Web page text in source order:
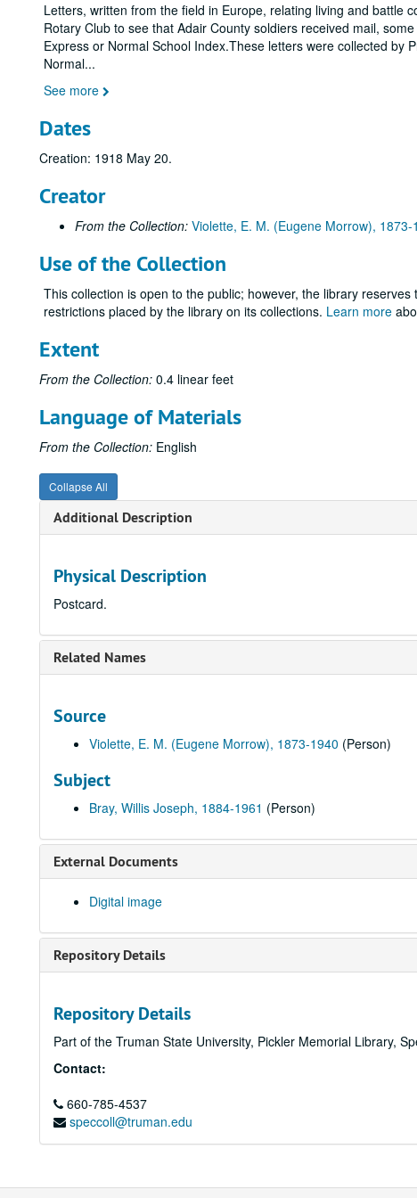
Letters, written from the field in Europe, relating living and battle
Rotary Club to see that Adair County soldiers received mail,
Express or Normal School Index.These letters were collected by
Normal...
See more
Dates
Creation: 1918 May 20.
Creator
From the Collection: Violette, E. M. (Eugene Morrow), 1873-
Use of the Collection
This collection is open to the public; however, the library
restrictions placed by the library on its collections. Learn more
Extent
From the Collection: 0.4 linear feet
Language of Materials
From the Collection: English
Collapse All
Additional Description
Physical Description
Postcard.
Related Names
Source
Violette, E. M. (Eugene Morrow), 1873-1940 (Person)
Subject
Bray, Willis Joseph, 1884-1961 (Person)
External Documents
Digital image
Repository Details
Repository Details
Part of the Truman State University, Pickler Memorial Library,
Contact:
660-785-4537
speccoll@truman.edu